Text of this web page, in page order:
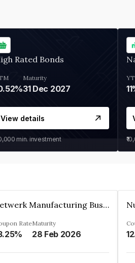
Rated Bonds
Maturity
31 Dec 2027
View details
min. investment
Zetwerk Manufacturing Businesses Private Limited
RateMaturity
28 Feb 2026